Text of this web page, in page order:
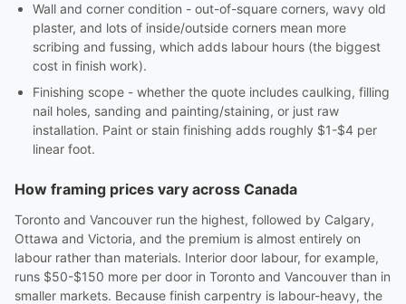
Wall and corner condition - out-of-square corners, wavy old
plaster, and lots of inside/outside corners mean more
scribing and fussing, which adds labour hours (the biggest
cost in finish work).
Finishing scope - whether the quote includes caulking, filling
nail holes, sanding and painting/staining, or just raw
installation. Paint or stain finishing adds roughly $1-$4 per
linear foot.
How framing prices vary across Canada
Toronto and Vancouver run the highest, followed by Calgary,
Ottawa and Victoria, and the premium is almost entirely on
labour rather than materials. Interior door labour, for example,
runs $50-$150 more per door in Toronto and Vancouver than in
smaller markets. Because finish carpentry is labour-heavy, the